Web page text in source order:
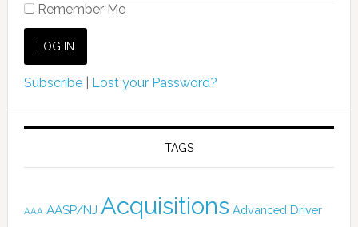
Remember Me
Subscribe| Lost your Password?
TAGS
AAA AASP/NJ Acquisitions Advanced Driver